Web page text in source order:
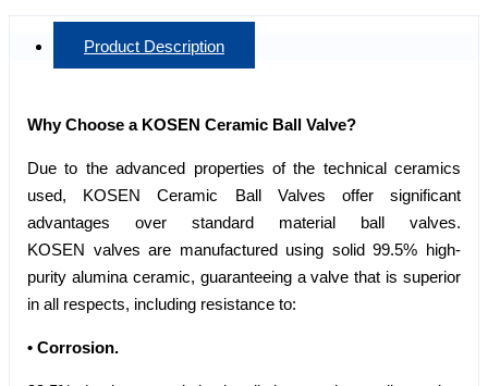
Product Description
Why Choose a KOSEN Ceramic Ball Valve?
Due to the advanced properties of the technical ceramics
used, KOSEN Ceramic Ball Valves offer significant
advantages over standard material ball valves.
KOSEN valves are manufactured using solid 99.5% high-
purity alumina ceramic, guaranteeing a valve that is superior
in all respects, including resistance to:
• Corrosion.